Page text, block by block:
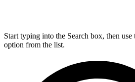
Start typing into the Search box, then use
option from the list.